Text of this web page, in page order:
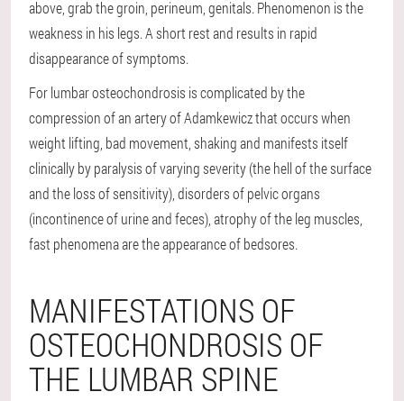
above, grab the groin, perineum, genitals. Phenomenon is the
weakness in his legs. A short rest and results in rapid
disappearance of symptoms.
For lumbar osteochondrosis is complicated by the
compression of an artery of Adamkewicz that occurs when
weight lifting, bad movement, shaking and manifests itself
clinically by paralysis of varying severity (the hell of the surface
and the loss of sensitivity), disorders of pelvic organs
(incontinence of urine and feces), atrophy of the leg muscles,
fast phenomena are the appearance of bedsores.
MANIFESTATIONS OF
OSTEOCHONDROSIS OF
THE LUMBAR SPINE